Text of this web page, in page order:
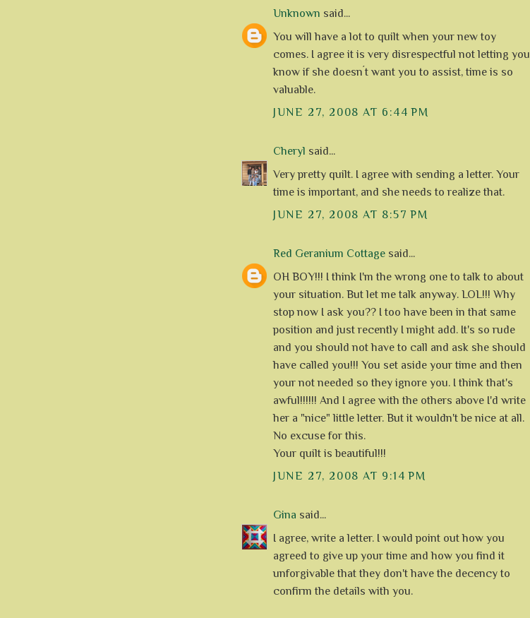
Unknown said...
You will have a lot to quilt when your new toy
comes. I agree it is very disrespectful not letting you
know if she doesn´t want you to assist, time is so
valuable.
JUNE 27, 2008 AT 6:44 PM
Cheryl said...
Very pretty quilt. I agree with sending a letter. Your
time is important, and she needs to realize that.
JUNE 27, 2008 AT 8:57 PM
Red Geranium Cottage said...
OH BOY!!! I think I'm the wrong one to talk to about
your situation. But let me talk anyway. LOL!!! Why
stop now I ask you?? I too have been in that same
position and just recently I might add. It's so rude
and you should not have to call and ask she should
have called you!!! You set aside your time and then
your not needed so they ignore you. I think that's
awful!!!!!! And I agree with the others above I'd write
her a "nice" little letter. But it wouldn't be nice at all.
No excuse for this.
Your quilt is beautiful!!!
JUNE 27, 2008 AT 9:14 PM
Gina said...
I agree, write a letter. I would point out how you
agreed to give up your time and how you find it
unforgivable that they don't have the decency to
confirm the details with you.